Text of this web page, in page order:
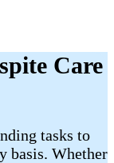
Care
tasks to
basis. Whether